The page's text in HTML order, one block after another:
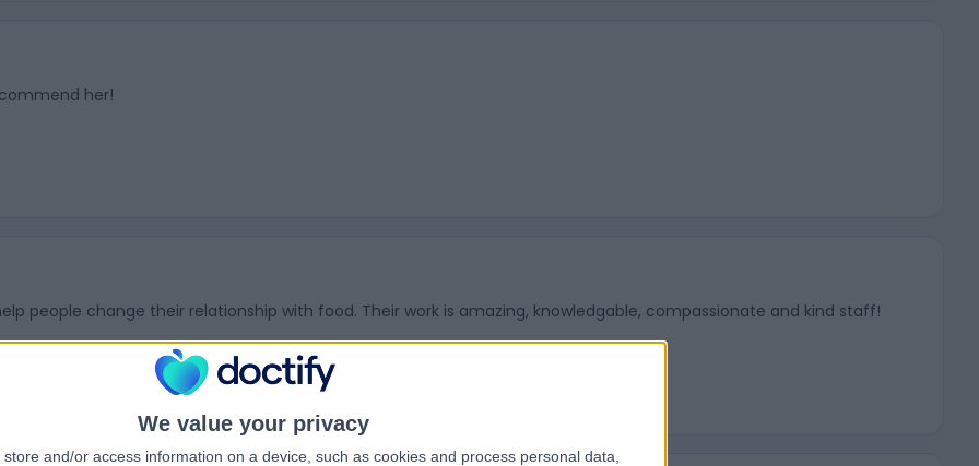
We value your privacy
store and/or access information on a device, such as cookies and process personal data,
her!
people change their relationship with food. Their work is amazing, knowledgable, compassionate and kind staff!